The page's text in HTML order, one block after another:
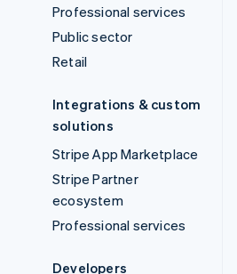
Professional services
Public sector
Retail
Integrations & custom
solutions
Stripe App Marketplace
Stripe Partner
ecosystem
Professional services
Developers